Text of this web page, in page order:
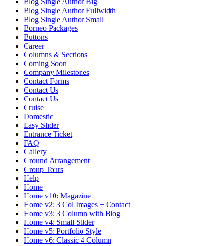
Blog Single Author Big
Blog Single Author Fullwidth
Blog Single Author Small
Borneo Packages
Buttons
Career
Columns & Sections
Coming Soon
Company Milestones
Contact Forms
Contact Us
Contact Us
Cruise
Domestic
Easy Slider
Entrance Ticket
FAQ
Gallery
Ground Arrangement
Group Tours
Help
Home
Home v10: Magazine
Home v2: 3 Col Images + Contact
Home v3: 3 Column with Blog
Home v4: Small Slider
Home v5: Portfolio Style
Home v6: Classic 4 Column